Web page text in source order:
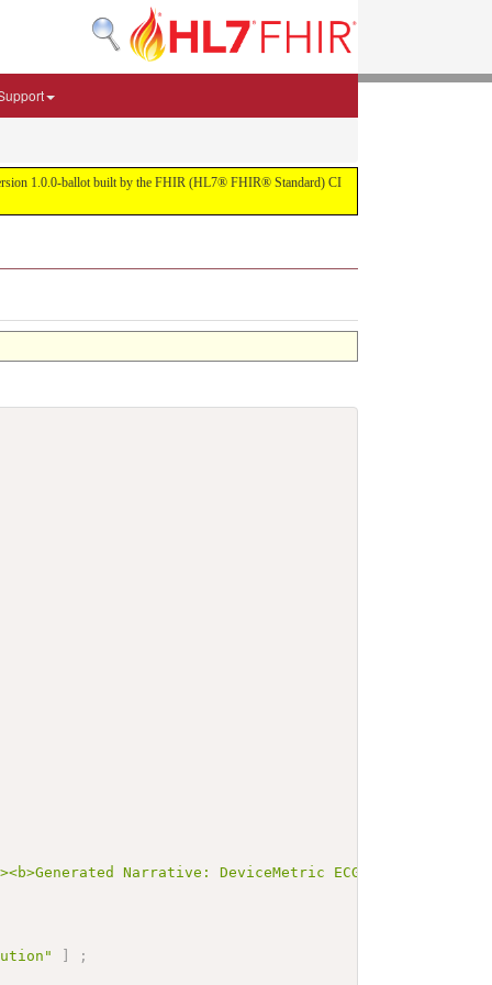
1.0.0-ballot built by the FHIR (HL7® FHIR® Standard) CI
Narrative: DeviceMetric
]
;